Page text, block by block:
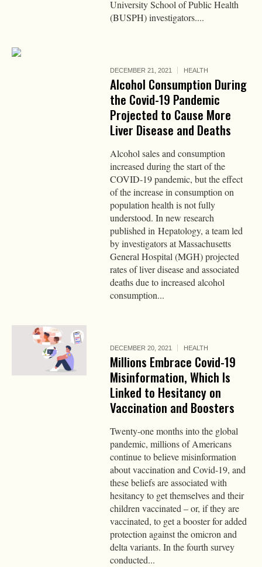
University School of Public Health
(BUSPH) investigators....
DECEMBER 21, 2021 HEALTH
Alcohol Consumption During
the Covid-19 Pandemic
Projected to Cause More
Liver Disease and Deaths
Alcohol sales and consumption
increased during the start of the
COVID-19 pandemic, but the effect
of the increase in consumption on
population health is not fully
understood. In new research
published in Hepatology, a team led
by investigators at Massachusetts
General Hospital (MGH) projected
rates of liver disease and associated
deaths due to increased alcohol
consumption...
DECEMBER 20, 2021 HEALTH
Millions Embrace Covid-19
Misinformation, Which Is
Linked to Hesitancy on
Vaccination and Boosters
Twenty-one months into the global
pandemic, millions of Americans
continue to believe misinformation
about vaccination and Covid-19, and
these beliefs are associated with
hesitancy to get themselves and their
children vaccinated – or, if they are
vaccinated, to get a booster for added
protection against the omicron and
delta variants. In the fourth survey
conducted...